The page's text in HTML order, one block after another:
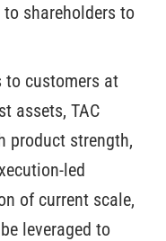
shareholders to
to customers at
assets, TAC
product strength,
led
of current scale,
leveraged to